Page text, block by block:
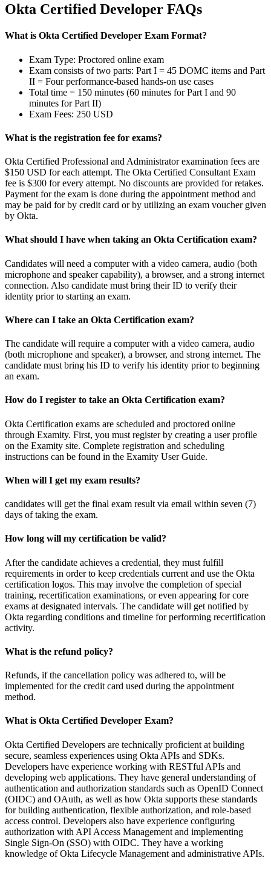
Okta Certified Developer FAQs
What is Okta Certified Developer Exam Format?
Exam Type: Proctored online exam
Exam consists of two parts: Part I = 45 DOMC items and Part
II = Four performance-based hands-on use cases
Total time = 150 minutes (60 minutes for Part I and 90
minutes for Part II)
Exam Fees: 250 USD
What is the registration fee for exams?
Okta Certified Professional and Administrator examination fees are
$150 USD for each attempt. The Okta Certified Consultant Exam
fee is $300 for every attempt. No discounts are provided for retakes.
Payment for the exam is done during the appointment method and
may be paid for by credit card or by utilizing an exam voucher given
by Okta.
What should I have when taking an Okta Certification exam?
Candidates will need a computer with a video camera, audio (both
microphone and speaker capability), a browser, and a strong internet
connection. Also candidate must bring their ID to verify their
identity prior to starting an exam.
Where can I take an Okta Certification exam?
The candidate will require a computer with a video camera, audio
(both microphone and speaker), a browser, and strong internet. The
candidate must bring his ID to verify his identity prior to beginning
an exam.
How do I register to take an Okta Certification exam?
Okta Certification exams are scheduled and proctored online
through Examity. First, you must register by creating a user profile
on the Examity site. Complete registration and scheduling
instructions can be found in the Examity User Guide.
When will I get my exam results?
candidates will get the final exam result via email within seven (7)
days of taking the exam.
How long will my certification be valid?
After the candidate achieves a credential, they must fulfill
requirements in order to keep credentials current and use the Okta
certification logos. This may involve the completion of special
training, recertification examinations, or even appearing for core
exams at designated intervals. The candidate will get notified by
Okta regarding conditions and timeline for performing recertification
activity.
What is the refund policy?
Refunds, if the cancellation policy was adhered to, will be
implemented for the credit card used during the appointment
method.
What is Okta Certified Developer Exam?
Okta Certified Developers are technically proficient at building
secure, seamless experiences using Okta APIs and SDKs.
Developers have experience working with RESTful APIs and
developing web applications. They have general understanding of
authentication and authorization standards such as OpenID Connect
(OIDC) and OAuth, as well as how Okta supports these standards
for building authentication, flexible authorization, and role-based
access control. Developers also have experience configuring
authorization with API Access Management and implementing
Single Sign-On (SSO) with OIDC. They have a working
knowledge of Okta Lifecycle Management and administrative APIs.